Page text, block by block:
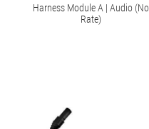
Harness Module A | Audio (No
Rate)